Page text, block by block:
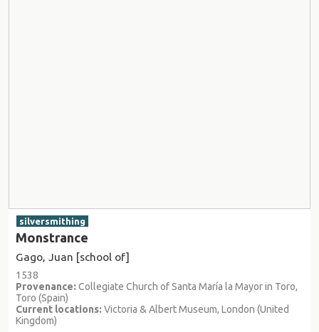
silversmithing
Monstrance
Gago, Juan [school of]
1538
Provenance: Collegiate Church of Santa María la Mayor in Toro,
Toro (Spain)
Current locations: Victoria & Albert Museum, London (United
Kingdom)